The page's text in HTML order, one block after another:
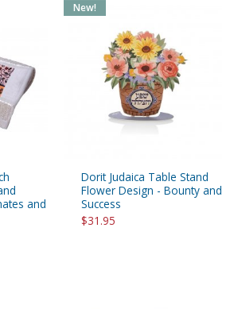
and
Dorit Judaica Table Stand
Flower Design - Bounty and
Success
$31.95
New!